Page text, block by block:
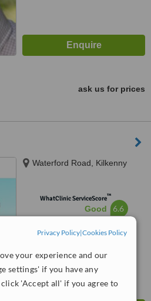
Privacy Policy|Cookies Policy
your experience and our
settings' if you have any
'Accept all' if you agree to
ask us for prices
Waterford Road, Kilkenny
WhatClinic ServiceScore™
Good 6.6